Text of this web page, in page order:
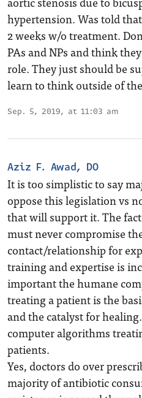
hypertension. Was told
2 weeks w/o treatment.
PAs and NPs and think
role. They just should be
learn to think outside of
Sep. 5, 2019, at 11:03 am
Aziz F. Awad, DO
It is too simplistic to say
oppose this legislation vs
that will support it. The
must never compromise
contact/relationship for
training and expertise is
important the humane
treating a patient is the
and the catalyst for
computer algorithms
patients.
Yes, doctors do over
majority of antibiotic